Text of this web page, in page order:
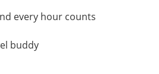
every hour counts
buddy